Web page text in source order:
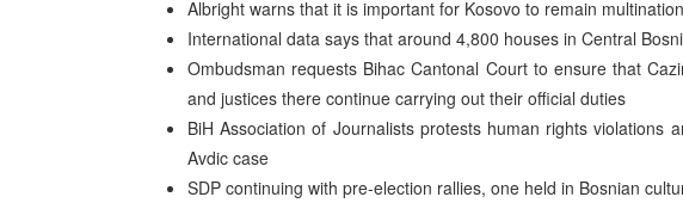
Albright warns that it is important for Kosovo to remain
International data says that around 4,800 houses in Central
Ombudsman requests Bihac Cantonal Court to ensure that
and justices there continue carrying out their official duties
BiH Association of Journalists protests human rights violations
Avdic case
SDP continuing with pre-election rallies, one held in Bosnian